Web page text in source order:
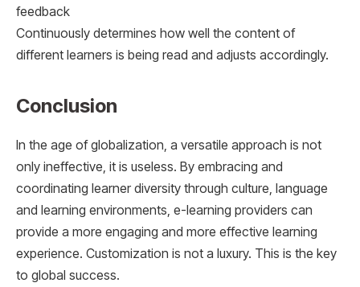
feedback
Continuously determines how well the content of
different learners is being read and adjusts accordingly.
Conclusion
In the age of globalization, a versatile approach is not
only ineffective, it is useless. By embracing and
coordinating learner diversity through culture, language
and learning environments, e-learning providers can
provide a more engaging and more effective learning
experience. Customization is not a luxury. This is the key
to global success.